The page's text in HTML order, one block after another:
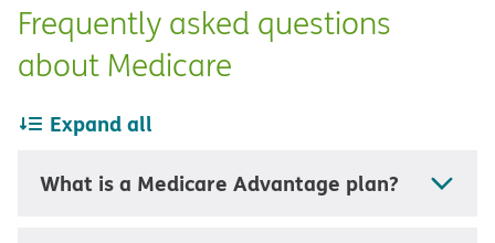
Frequently asked questions
about Medicare
Expand all
What is a Medicare Advantage plan?